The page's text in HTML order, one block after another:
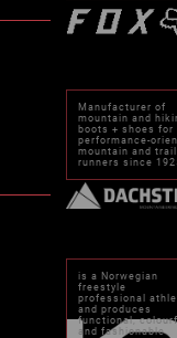
Manufacturer of
mountain and
boots + shoes for
performance-
mountain and trail
runners since
is a Norwegian
freestyle
professional
and produces
functional,
and fashionable